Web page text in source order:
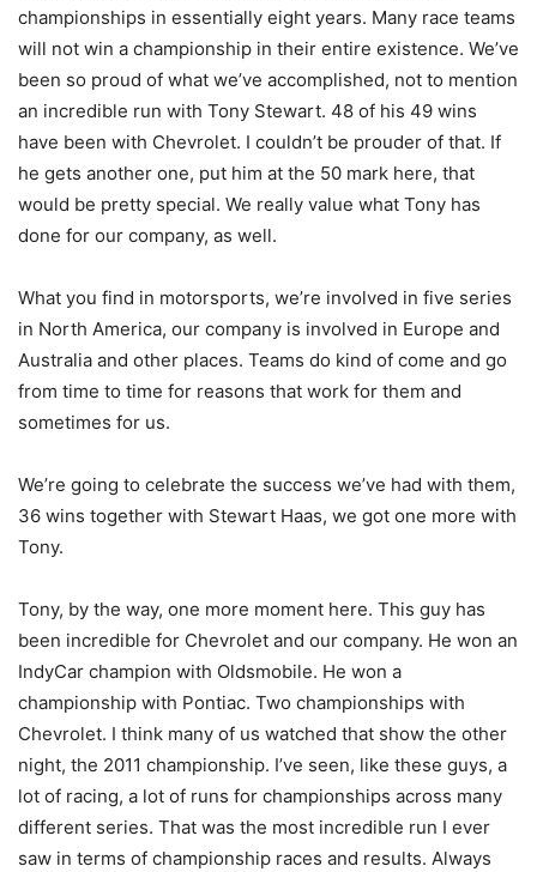
championships in essentially eight years. Many race teams
will not win a championship in their entire existence. We’ve
been so proud of what we’ve accomplished, not to mention
an incredible run with Tony Stewart. 48 of his 49 wins
have been with Chevrolet. I couldn’t be prouder of that. If
he gets another one, put him at the 50 mark here, that
would be pretty special. We really value what Tony has
done for our company, as well.
What you find in motorsports, we’re involved in five series
in North America, our company is involved in Europe and
Australia and other places. Teams do kind of come and go
from time to time for reasons that work for them and
sometimes for us.
We’re going to celebrate the success we’ve had with them,
36 wins together with Stewart Haas, we got one more with
Tony.
Tony, by the way, one more moment here. This guy has
been incredible for Chevrolet and our company. He won an
IndyCar champion with Oldsmobile. He won a
championship with Pontiac. Two championships with
Chevrolet. I think many of us watched that show the other
night, the 2011 championship. I’ve seen, like these guys, a
lot of racing, a lot of runs for championships across many
different series. That was the most incredible run I ever
saw in terms of championship races and results. Always